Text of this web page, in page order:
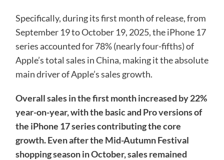
Specifically, during its first month of release, from
September 19 to October 19, 2025, the iPhone 17
series accounted for 78% (nearly four-fifths) of
Apple’s total sales in China, making it the absolute
main driver of Apple’s sales growth.
Overall sales in the first month increased by 22%
year-on-year, with the basic and Pro versions of
the iPhone 17 series contributing the core
growth. Even after the Mid-Autumn Festival
shopping season in October, sales remained